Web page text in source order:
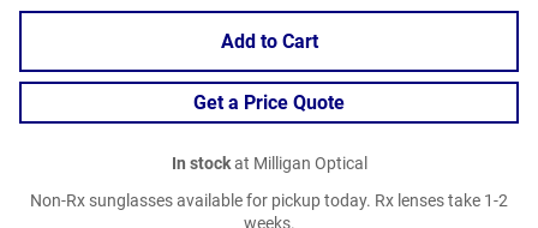
Add to Cart
Get a Price Quote
In stockat Milligan Optical
Non-Rx sunglasses available for pickup today. Rx lenses take 1-2